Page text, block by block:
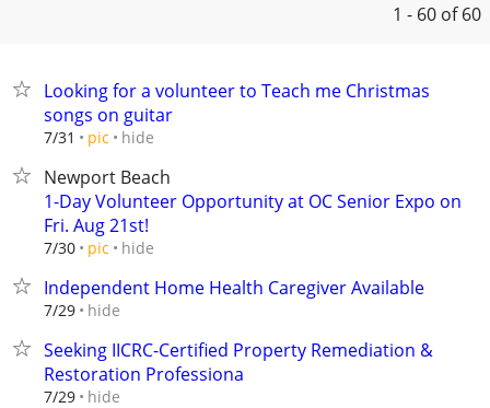
1 - 60 of 60
Looking for a volunteer to Teach me Christmas
songs on guitar
7/31 pic hide
Newport Beach
1-Day Volunteer Opportunity at OC Senior Expo on
Fri. Aug 21st!
7/30 pic hide
Independent Home Health Caregiver Available
7/29 hide
Seeking IICRC-Certified Property Remediation &
Restoration Professiona
7/29 hide